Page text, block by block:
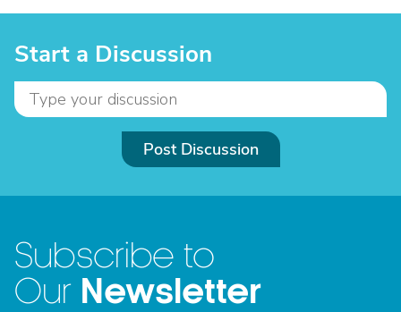
Start a Discussion
Post Discussion
Subscribe to
Our Newsletter